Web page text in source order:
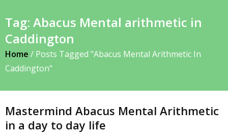
Tag: Abacus Mental arithmetic in
Caddington
Home / Posts Tagged "Abacus Mental Arithmetic In
Caddington"
Mastermind Abacus Mental Arithmetic
in a day to day life